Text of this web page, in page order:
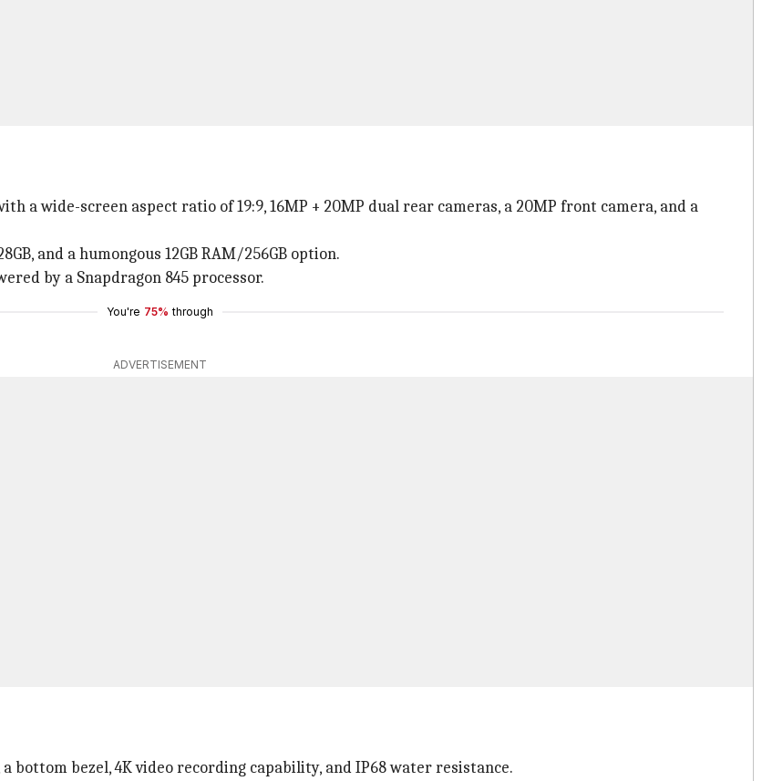
a wide-screen aspect ratio of 19:9, 16MP + 20MP dual rear cameras, a 20MP front camera, and a
and a humongous 12GB RAM/256GB option.
by a Snapdragon 845 processor.
You're 75% through
ADVERTISEMENT
a bottom bezel, 4K video recording capability, and IP68 water resistance.